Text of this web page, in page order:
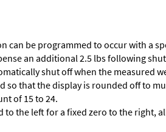
can be programmed to occur with a
an additional 2.5 lbs following
shut off when the measured
so that the display is rounded off to
of 15 to 24.
to the left for a fixed zero to the right,